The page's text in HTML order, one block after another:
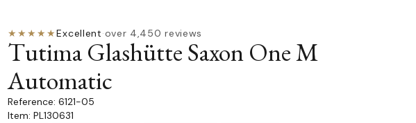
★★★★★Excellent·over 4,450 reviews
Tutima Glashütte Saxon One M
Automatic
6121-05
Item: PL130631